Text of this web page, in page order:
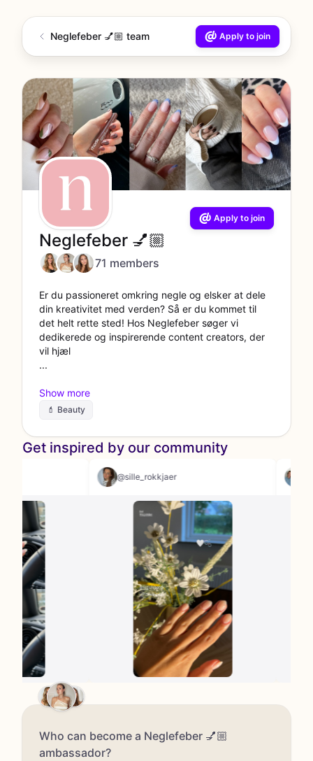
Neglefeber 💅🏼 team Apply to join
Apply to join
Neglefeber 💅🏼
71 members
Er du passioneret omkring negle og elsker at dele
din kreativitet med verden? Så er du kommet til
det helt rette sted! Hos Neglefeber søger vi
dedikerede og inspirerende content creators, der
vil hjæl
💄 Beauty
Get inspired by our community
@sille_rokkjaer
Who can become a Neglefeber 💅🏼
ambassador?